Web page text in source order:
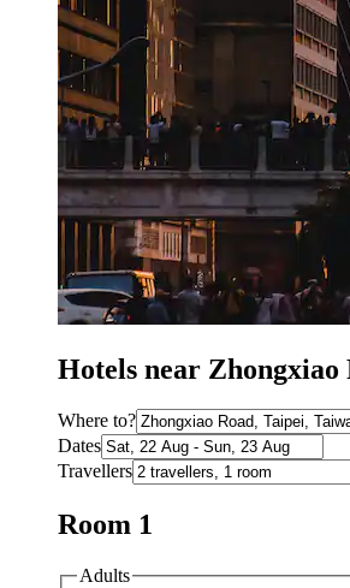
Hotels near Zhongxiao
Where to?
Dates
Travellers
Room 1
Adults